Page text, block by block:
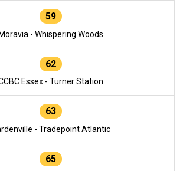
59
Moravia - Whispering Woods
62
Essex - Turner Station
63
- Tradepoint Atlantic
65